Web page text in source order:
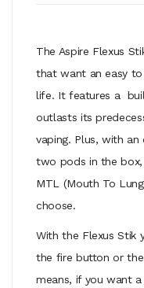
The Aspire Flexus
that want an easy
life. It features a
outlasts its
vaping. Plus, with
two pods in the
MTL (Mouth To
choose.
With the Flexus Stik
the fire button or
means, if you want